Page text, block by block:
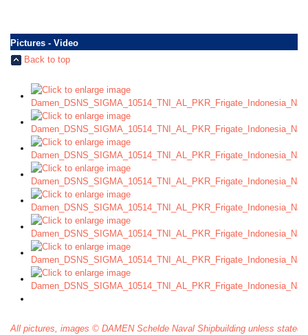
Pictures - Video
Back to top
All pictures, images © DAMEN Schelde Naval Shipbuilding unless stated